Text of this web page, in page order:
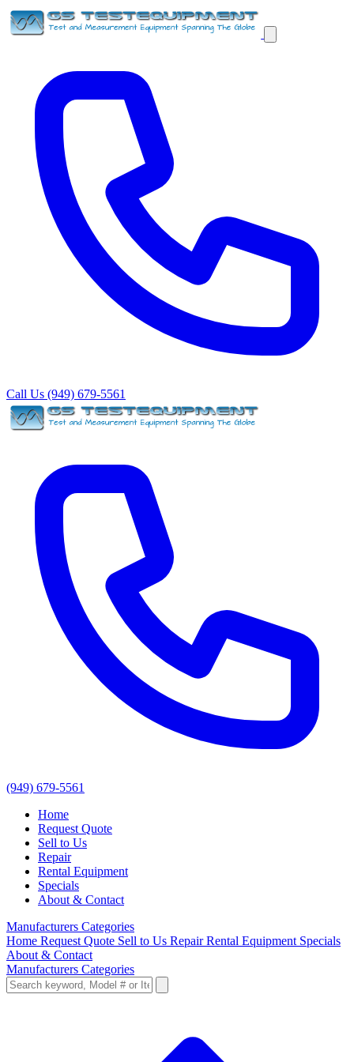
Call Us (949) 679-5561
(949) 679-5561
Home
Request Quote
Sell to Us
Repair
Rental Equipment
Specials
About & Contact
Manufacturers Categories
Home Request Quote Sell to Us RepairRental Equipment Specials
About & Contact
Manufacturers Categories